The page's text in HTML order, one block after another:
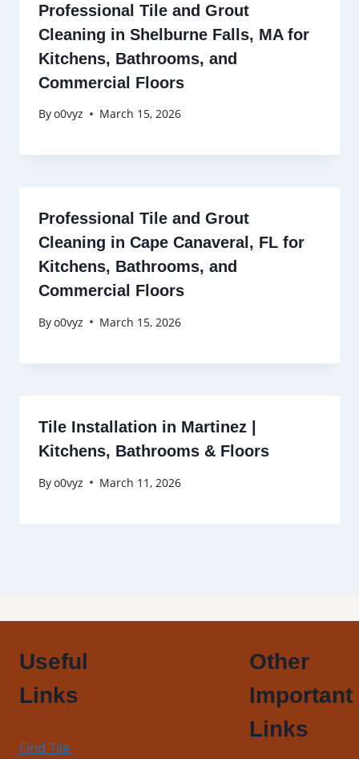
Professional Tile and Grout
Cleaning in Shelburne Falls, MA for
Kitchens, Bathrooms, and
Commercial Floors
Byo0vyz March 15, 2026
Professional Tile and Grout
Cleaning in Cape Canaveral, FL for
Kitchens, Bathrooms, and
Commercial Floors
Byo0vyz March 15, 2026
Tile Installation in Martinez |
Kitchens, Bathrooms & Floors
Byo0vyz March 11, 2026
Useful
Links
Find Tile
Other
Important
Links